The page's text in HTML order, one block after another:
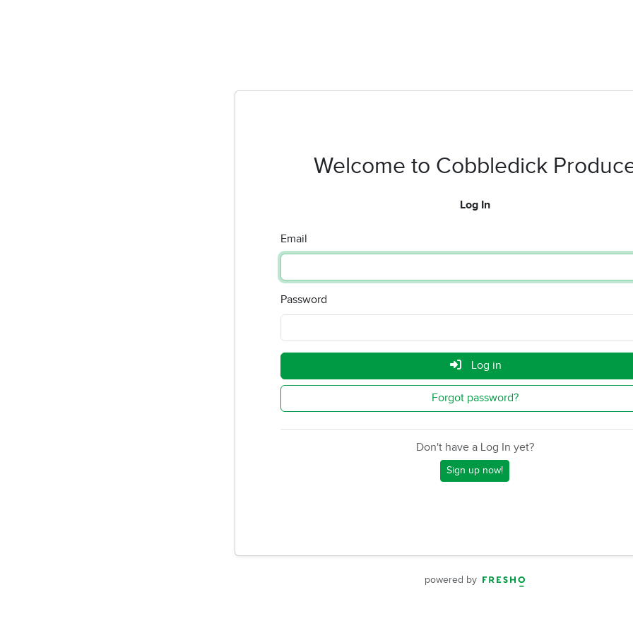
Welcome to Cobbledick
Log In
Email
Password
Log in
Forgot password?
Don't have a Log In yet?
Sign up now!
powered by